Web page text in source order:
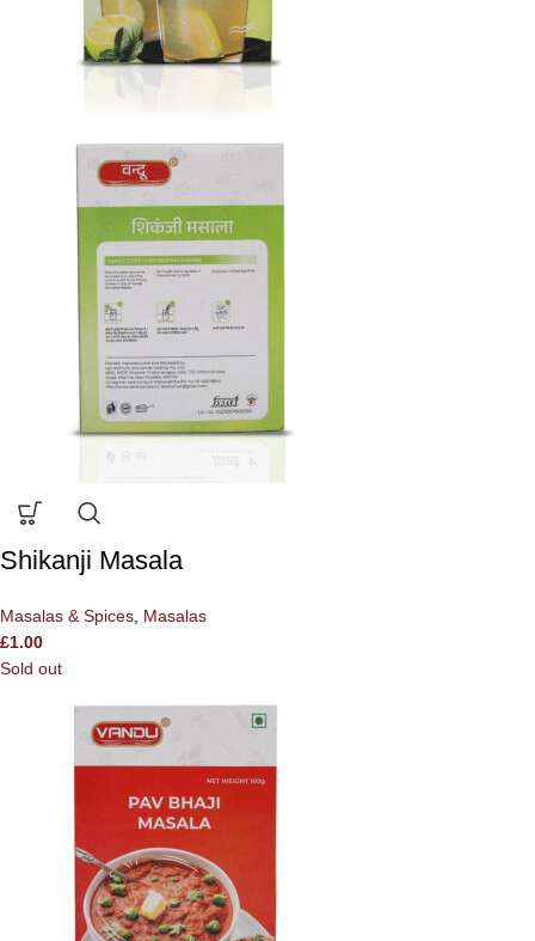
Shikanji Masala
Masalas & Spices, Masalas
£1.00
Sold out